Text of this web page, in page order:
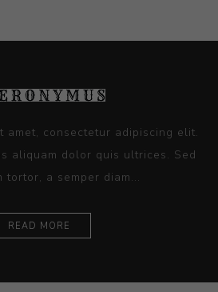
amet, consectetur adipiscing elit.
aliquam dolor quis ultrices. Sed
tortor, a semper diam...
READ MORE